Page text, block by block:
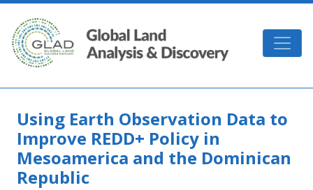
Skip to main content
GLAD
Using Earth Observation Data to
Improve REDD+ Policy in
Mesoamerica and the Dominican
Republic